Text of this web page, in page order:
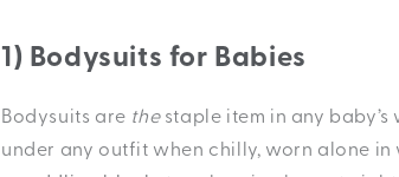
1) Bodysuits for Babies
Bodysuits are thestaple item in any
under any outfit when chilly, worn alone